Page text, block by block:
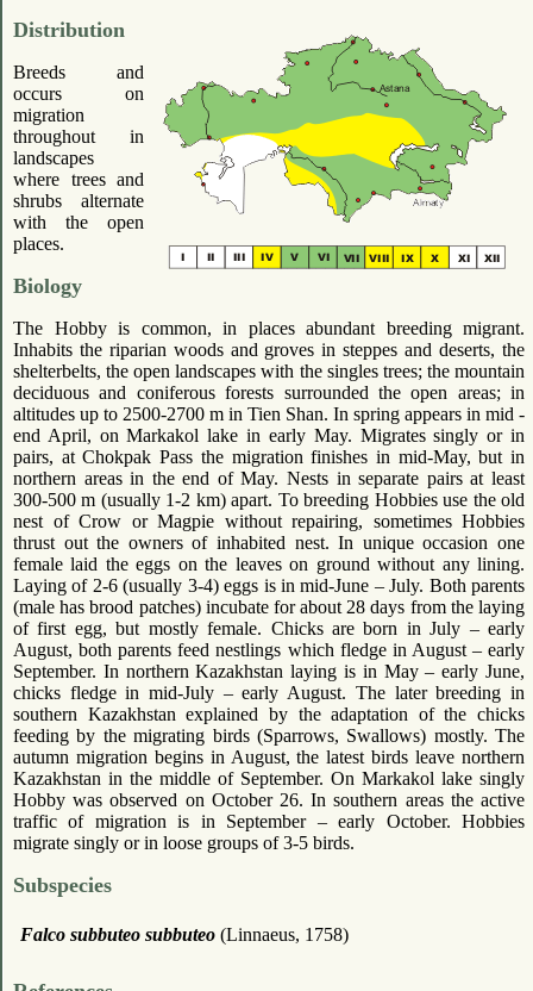
Distribution
Breeds and
occurs on
migration
throughout in
landscapes
where trees and
shrubs alternate
with the open
places.
Biology
The Hobby is common, in places abundant breeding migrant.
Inhabits the riparian woods and groves in steppes and deserts, the
shelterbelts, the open landscapes with the singles trees; the mountain
deciduous and coniferous forests surrounded the open areas; in
altitudes up to 2500-2700 m in Tien Shan. In spring appears in mid -
end April, on Markakol lake in early May. Migrates singly or in
pairs, at Chokpak Pass the migration finishes in mid-May, but in
northern areas in the end of May. Nests in separate pairs at least
300-500 m (usually 1-2 km) apart. To breeding Hobbies use the old
nest of Crow or Magpie without repairing, sometimes Hobbies
thrust out the owners of inhabited nest. In unique occasion one
female laid the eggs on the leaves on ground without any lining.
Laying of 2-6 (usually 3-4) eggs is in mid-June – July. Both parents
(male has brood patches) incubate for about 28 days from the laying
of first egg, but mostly female. Chicks are born in July – early
August, both parents feed nestlings which fledge in August – early
September. In northern Kazakhstan laying is in May – early June,
chicks fledge in mid-July – early August. The later breeding in
southern Kazakhstan explained by the adaptation of the chicks
feeding by the migrating birds (Sparrows, Swallows) mostly. The
autumn migration begins in August, the latest birds leave northern
Kazakhstan in the middle of September. On Markakol lake singly
Hobby was observed on October 26. In southern areas the active
traffic of migration is in September – early October. Hobbies
migrate singly or in loose groups of 3-5 birds.
Subspecies
Falco subbuteo subbuteo (Linnaeus, 1758)